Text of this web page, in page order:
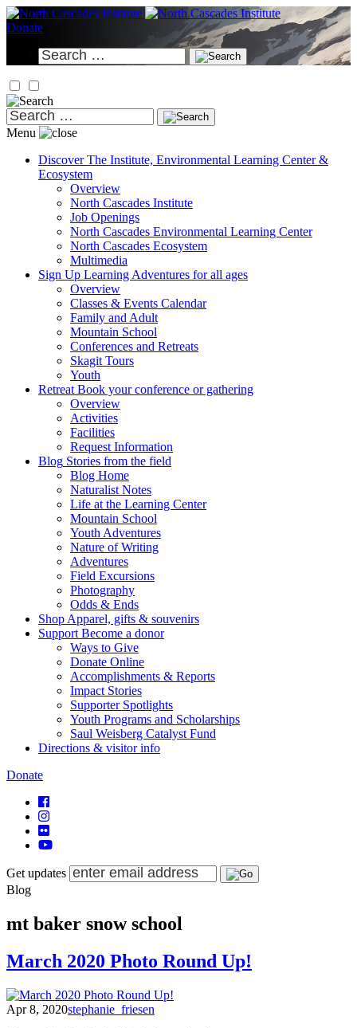
Skip
to
Donate
Search
for:
Search
for:
Menu
Discover The Institute, Environmental Learning Center &
Ecosystem
Overview
North Cascades Institute
Job Openings
North Cascades Environmental Learning Center
North Cascades Ecosystem
Multimedia
Sign Up Learning Adventures for all ages
Overview
Classes & Events Calendar
Family and Adult
Mountain School
Conferences and Retreats
Skagit Tours
Youth
Retreat Book your conference or gathering
Overview
Activities
Facilities
Request Information
Blog Stories from the field
Blog Home
Naturalist Notes
Life at the Learning Center
Mountain School
Youth Adventures
Nature of Writing
Adventures
Field Excursions
Photography
Odds & Ends
Shop Apparel, gifts & souvenirs
Support Become a donor
Ways to Give
Donate Online
Accomplishments & Reports
Impact Stories
Supporter Spotlights
Youth Programs and Scholarships
Saul Weisberg Catalyst Fund
Directions & visitor info
Donate
Get updates
Blog
mt baker snow school
March 2020 Photo Round Up!
Apr 8, 2020stephanie_friesen